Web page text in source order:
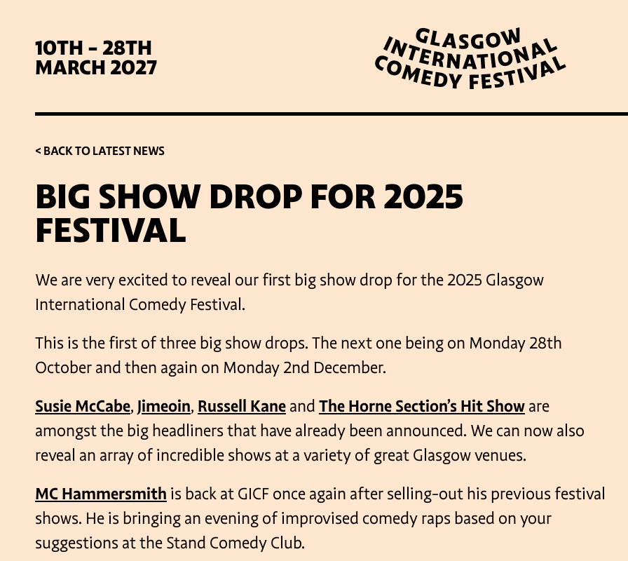
10TH - 28TH
MARCH 2027
WHAT’S ON
LATEST NEWS
< BACK TO LATEST NEWS
BIG SHOW DROP FOR 2025
FESTIVAL
We are very excited to reveal our first big show drop for the 2025 Glasgow
International Comedy Festival.
This is the first of three big show drops. The next one being on Monday 28th
October and then again on Monday 2nd December.
Susie McCabe, Jimeoin, Russell Kane and The Horne Section’s Hit Show are
amongst the big headliners that have already been announced. We can now also
reveal an array of incredible shows at a variety of great Glasgow venues.
MC Hammersmith is back at GICF once again after selling-out his previous festival
shows. He is bringing an evening of improvised comedy raps based on your
suggestions at the Stand Comedy Club.